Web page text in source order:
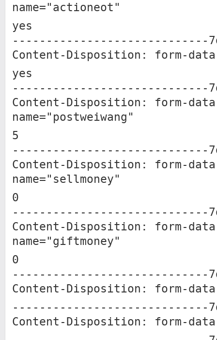
name="actioneot"
yes
-----------------------------
Content-Disposition: form-
yes
-----------------------------
Content-Disposition: form-
name="postweiwang"
5
-----------------------------
Content-Disposition: form-
name="sellmoney"
0
-----------------------------
Content-Disposition: form-
name="giftmoney"
0
-----------------------------
Content-Disposition: form-
-----------------------------
Content-Disposition: form-